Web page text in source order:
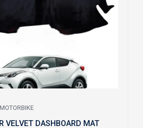
VELVET DASHBOARD MAT